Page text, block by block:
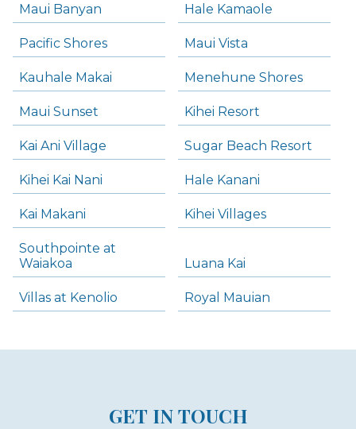
Maui Banyan Hale Kamaole
Pacific Shores Maui Vista
Kauhale Makai Menehune Shores
Maui Sunset Kihei Resort
Kai Ani Village Sugar Beach Resort
Kihei Kai Nani Hale Kanani
Kai Makani Kihei Villages
Southpointe at
Waiakoa
Luana Kai
Villas at Kenolio Royal Mauian
GET IN TOUCH